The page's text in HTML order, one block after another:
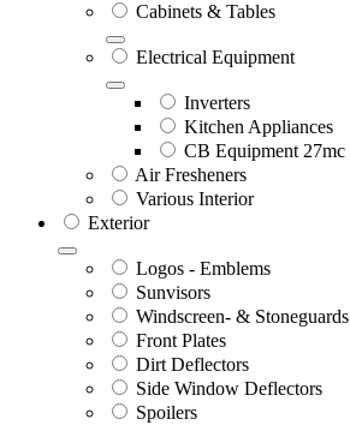
Cabinets & Tables
Electrical Equipment
Inverters
Kitchen Appliances
CB Equipment 27mc
Air Fresheners
Various Interior
Exterior
Logos - Emblems
Sunvisors
Windscreen- & Stoneguards
Front Plates
Dirt Deflectors
Side Window Deflectors
Spoilers